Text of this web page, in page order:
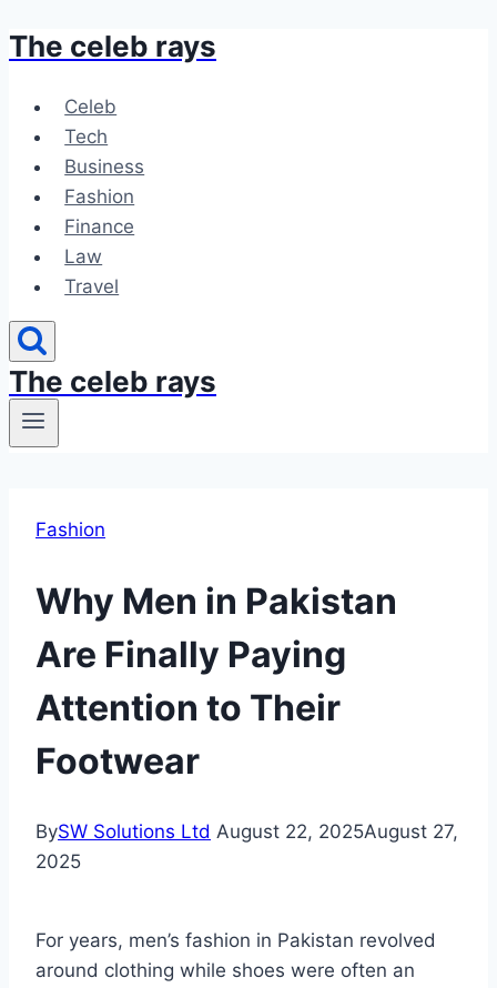
Skip
content
The celeb rays
Celeb
Tech
Business
Fashion
Finance
Law
Travel
The celeb rays
Fashion
Why Men in Pakistan
Are Finally Paying
Attention to Their
Footwear
BySW Solutions Ltd August 22, 2025August 27,
2025
For years, men’s fashion in Pakistan revolved
around clothing while shoes were often an